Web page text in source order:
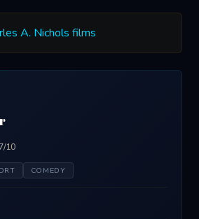
A. Nichols films
10
COMEDY